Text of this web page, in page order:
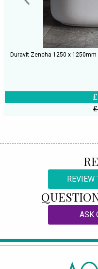
Duravit Zencha 1250 x
REVIEW
ASK